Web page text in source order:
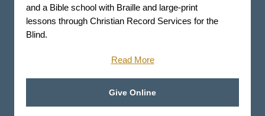
and a Bible school with Braille and large-print
lessons through Christian Record Services for the
Blind.
Read More
Give Online